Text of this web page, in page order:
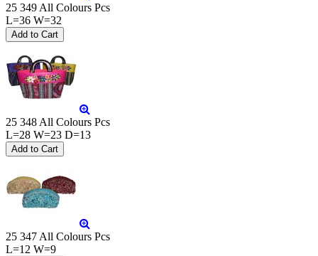
25 349 All Colours Pcs
L=36 W=32
25 348 All Colours Pcs
L=28 W=23 D=13
25 347 All Colours Pcs
L=12 W=9